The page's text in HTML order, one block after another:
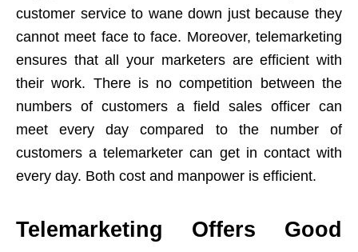
customer service to wane down just because they
cannot meet face to face. Moreover, telemarketing
ensures that all your marketers are efficient with
their work. There is no competition between the
numbers of customers a field sales officer can
meet every day compared to the number of
customers a telemarketer can get in contact with
every day. Both cost and manpower is efficient.
Telemarketing Offers Good